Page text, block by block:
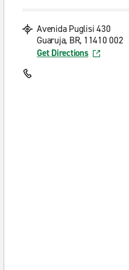
Avenida Puglisi 430
Guaruja, BR, 11410 002
Get Directions